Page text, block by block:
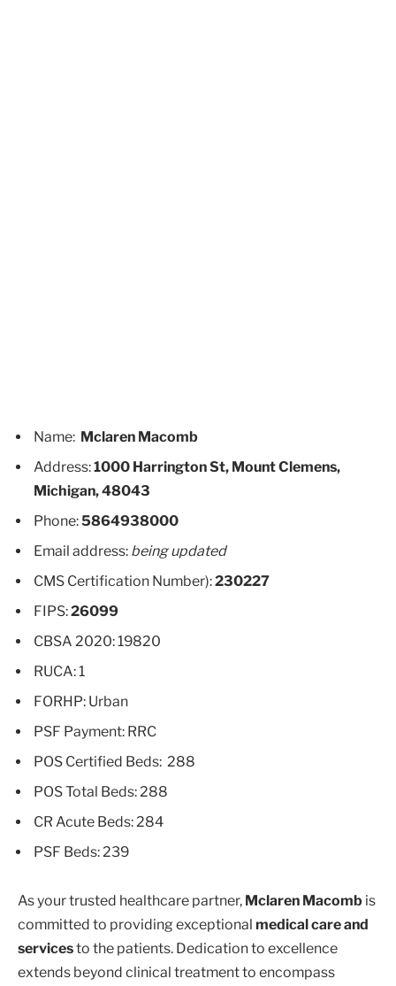
Name: Mclaren Macomb
Address:1000 Harrington St, Mount Clemens,
Michigan, 48043
Phone:5864938000
Email address: being updated
CMS Certification Number):230227
FIPS:26099
CBSA 2020: 19820
RUCA: 1
FORHP: Urban
PSF Payment: RRC
POS Certified Beds: 288
POS Total Beds: 288
CR Acute Beds: 284
PSF Beds: 239
As your trusted healthcare partner, Mclaren Macomb is
committed to providing exceptional medical care and
servicesto the patients. Dedication to excellence
extends beyond clinical treatment to encompass